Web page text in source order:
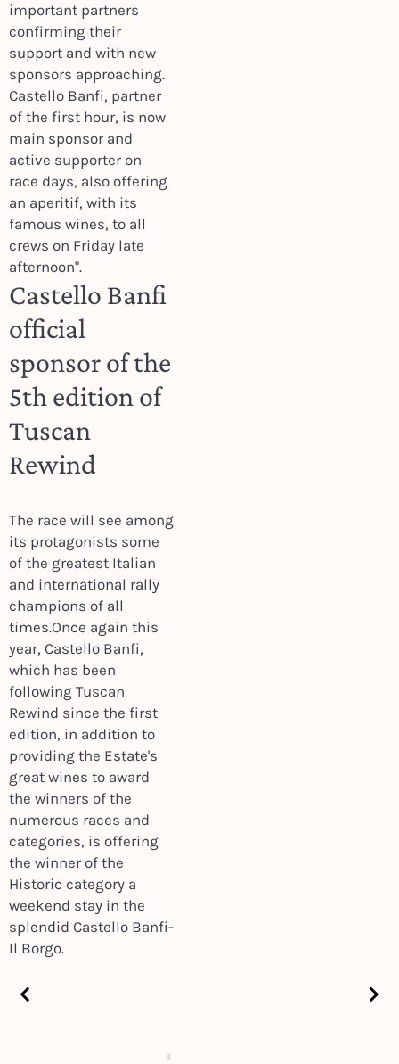
important partners
confirming their
support and with new
sponsors approaching.
Castello Banfi, partner
of the first hour, is now
main sponsor and
active supporter on
race days, also offering
an aperitif, with its
famous wines, to all
crews on Friday late
afternoon".
Castello Banfi
official
sponsor of the
5th edition of
Tuscan
Rewind
The race will see among
its protagonists some
of the greatest Italian
and international rally
champions of all
times.Once again this
year, Castello Banfi,
which has been
following Tuscan
Rewind since the first
edition, in addition to
providing the Estate's
great wines to award
the winners of the
numerous races and
categories, is offering
the winner of the
Historic category a
weekend stay in the
splendid Castello Banfi-
Il Borgo.